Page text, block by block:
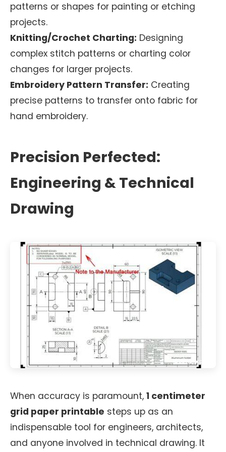
patterns or shapes for painting or etching
projects.
Knitting/Crochet Charting: Designing
complex stitch patterns or charting color
changes for larger projects.
Embroidery Pattern Transfer: Creating
precise patterns to transfer onto fabric for
hand embroidery.
Precision Perfected:
Engineering & Technical
Drawing
When accuracy is paramount, 1 centimeter
grid paper printable steps up as an
indispensable tool for engineers, architects,
and anyone involved in technical drawing. It